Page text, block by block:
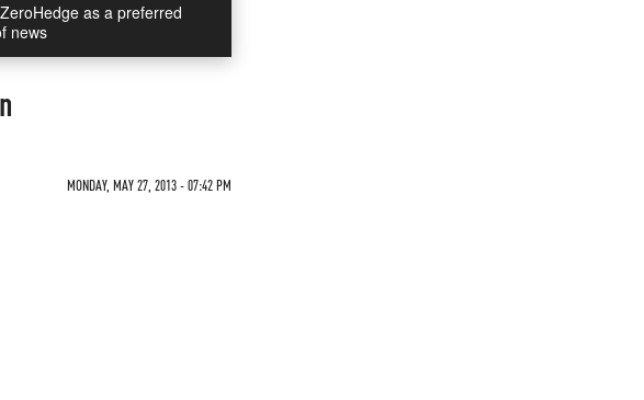
as a preferred
news
MONDAY, MAY 27, 2013 - 07:42 PM